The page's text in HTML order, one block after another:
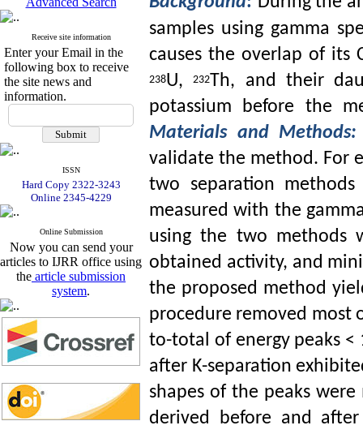
Receive site information
Enter your Email in the
following box to receive
the site news and
information.
ISSN
Hard Copy 2322-3243
Online 2345-4229
Online Submission
Now you can send your
articles to IJRR office using
the article submission
system.
samples using gamma
causes the overlap of its
238U,232Th, and their
potassium before the
Materials and Methods:
validate the method. For
two separation
measured with the
using the two methods
obtained activity, and
the proposed method
procedure removed most
to-total of energy peaks <
after K-separation
shapes of the peaks
derived before and